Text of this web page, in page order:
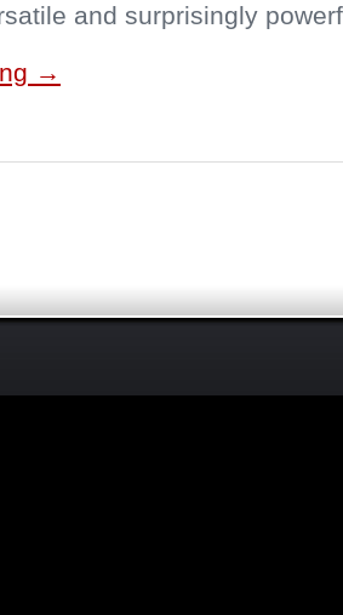
and surprisingly
→